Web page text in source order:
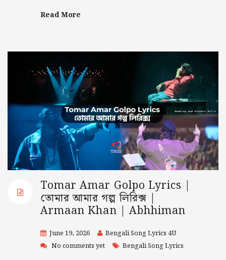
Read More
Tomar Amar Golpo Lyrics |
তোমার আমার গল্প লিরিক্স |
Armaan Khan | Abhhiman
June 19, 2026
Bengali Song Lyrics 4U
No comments yet
Bengali Song Lyrics